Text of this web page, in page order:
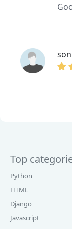
Top
Python
HTML
Django
Javascript